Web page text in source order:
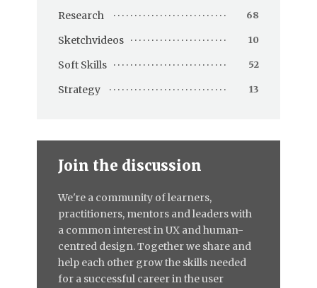
Research 68
Sketchvideos 10
Soft Skills 52
Strategy 13
Join the discussion
We're a community of learners,
practitioners, mentors and leaders with
a common interest in UX and human-
centred design. Together we share and
help each other grow the skills needed
for a successful career in the user